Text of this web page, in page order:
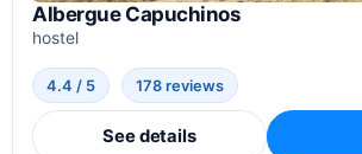
Albergue Capuchinos
hostel
4.4 / 5 178 reviews
See details